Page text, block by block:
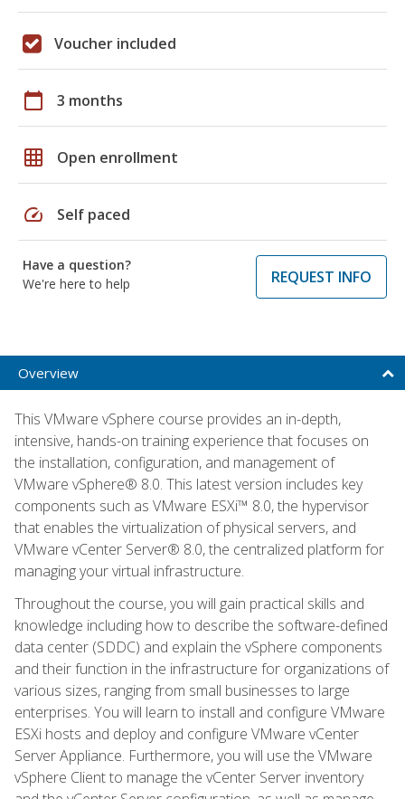
Voucher included
calendar_today 3 months
grid_on Open enrollment
speed Self paced
Have a question?
We're here to help
REQUEST INFO
Overview
This VMware vSphere course provides an in-depth,
intensive, hands-on training experience that focuses on
the installation, configuration, and management of
VMware vSphere® 8.0. This latest version includes key
components such as VMware ESXi™ 8.0, the hypervisor
that enables the virtualization of physical servers, and
VMware vCenter Server® 8.0, the centralized platform for
managing your virtual infrastructure.
Throughout the course, you will gain practical skills and
knowledge including how to describe the software-defined
data center (SDDC) and explain the vSphere components
and their function in the infrastructure for organizations of
various sizes, ranging from small businesses to large
enterprises. You will learn to install and configure VMware
ESXi hosts and deploy and configure VMware vCenter
Server Appliance. Furthermore, you will use the VMware
vSphere Client to manage the vCenter Server inventory